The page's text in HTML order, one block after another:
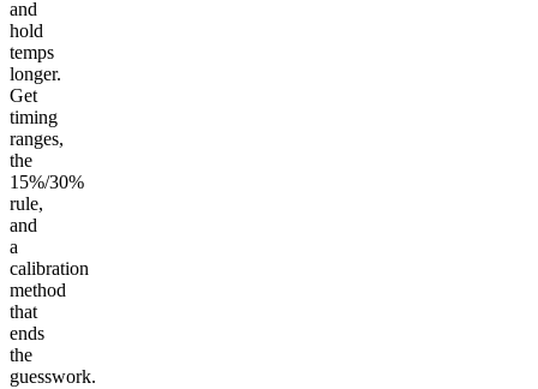
and
hold
temps
longer.
Get
timing
ranges,
the
15%/30%
rule,
and
a
calibration
method
that
ends
the
guesswork.